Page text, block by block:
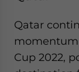
Qatar
momentum
Cup 2022,